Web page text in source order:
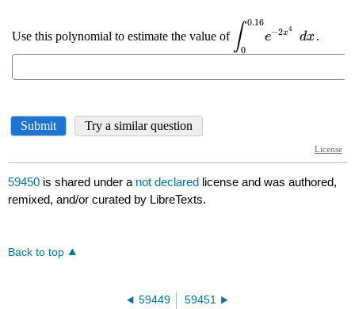
59450 is shared under a not declared license and was authored,
remixed, and/or curated by LibreTexts.
Back to top
59449 59451